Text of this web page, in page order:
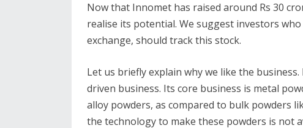
Now that Innomet has raised around Rs 30
realise its potential. We suggest investors
exchange, should track this stock.
Let us briefly explain why we like the
driven business. Its core business is metal
alloy powders, as compared to bulk powders
the technology to make these powders is not